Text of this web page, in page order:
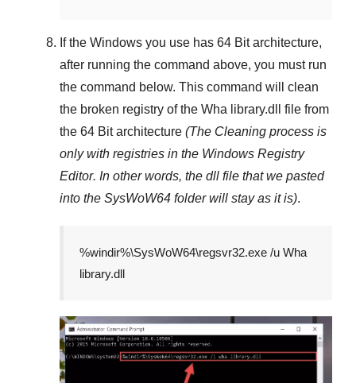
If the Windows you use has 64 Bitarchitecture,
after running the command above, you must run
the command below. This command will clean
the broken registry of the Wha library.dll
file from
the 64 Bit architecture (The Cleaning process is
only with registries in the Windows Registry
Editor. In other words, the dll file that we pasted
into the SysWoW64 folder will stay as it is).
%windir%\SysWoW64\regsvr32.exe /u Wha
library.dll